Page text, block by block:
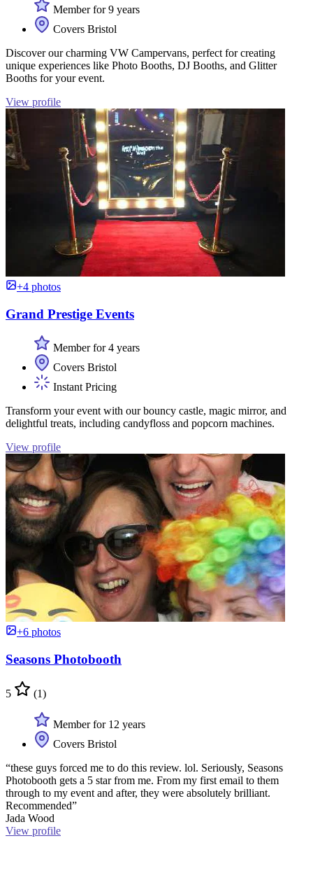
Member for 9 years
Covers Bristol
Discover our charming VW Campervans, perfect for creating
unique experiences like Photo Booths, DJ Booths, and Glitter
Booths for your event.
View profile
+4 photos
Grand Prestige Events
Member for 4 years
Covers Bristol
Instant Pricing
Transform your event with our bouncy castle, magic mirror, and
delightful treats, including candyfloss and popcorn machines.
View profile
+6 photos
Seasons Photobooth
5 (1)
Member for 12 years
Covers Bristol
“these guys forced me to do this review. lol. Seriously, Seasons
Photobooth gets a 5 star from me. From my first email to them
through to my event and after, they were absolutely brilliant.
Recommended”
Jada Wood
View profile